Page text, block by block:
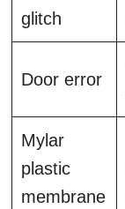
glitch
Door error
Mylar
plastic
membrane